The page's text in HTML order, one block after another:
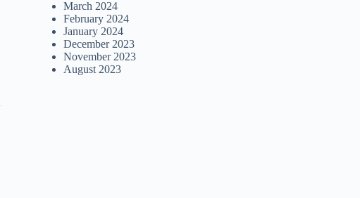
March 2024
February 2024
January 2024
December 2023
November 2023
August 2023